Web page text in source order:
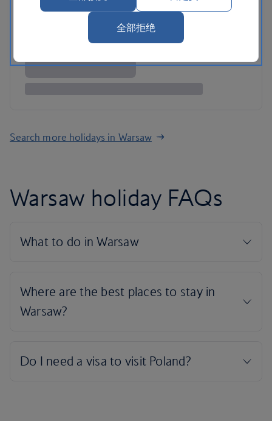
Search more holidays in Warsaw
Warsaw holiday FAQs
全部拒绝